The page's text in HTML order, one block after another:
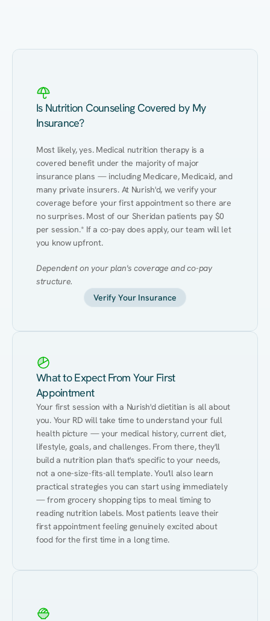
Is Nutrition Counseling Covered by My
Insurance?
Most likely, yes. Medical nutrition therapy is a
covered benefit under the majority of major
insurance plans — including Medicare, Medicaid, and
many private insurers. At Nurish'd, we verify your
coverage before your first appointment so there are
no surprises. Most of our Sheridan patients pay $0
per session.* If a co-pay does apply, our team will let
you know upfront.
Dependent on your plan's coverage and co-pay
structure.
Verify Your Insurance
What to Expect From Your First
Appointment
Your first session with a Nurish'd dietitian is all about
you. Your RD will take time to understand your full
health picture — your medical history, current diet,
lifestyle, goals, and challenges. From there, they'll
build a nutrition plan that's specific to your needs,
not a one-size-fits-all template. You'll also learn
practical strategies you can start using immediately
— from grocery shopping tips to meal timing to
reading nutrition labels. Most patients leave their
first appointment feeling genuinely excited about
food for the first time in a long time.